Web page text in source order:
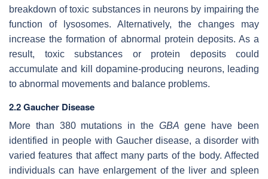
breakdown of toxic substances in neurons by impairing the
function of lysosomes. Alternatively, the changes may
increase the formation of abnormal protein deposits. As a
result, toxic substances or protein deposits could
accumulate and kill dopamine-producing neurons, leading
to abnormal movements and balance problems.
2.2 Gaucher Disease
More than 380 mutations in the GBA gene have been
identified in people with Gaucher disease, a disorder with
varied features that affect many parts of the body. Affected
individuals can have enlargement of the liver and spleen